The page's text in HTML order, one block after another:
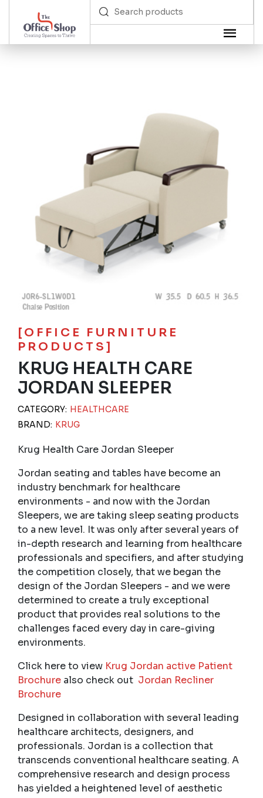
[OFFICE FURNITURE
PRODUCTS]
KRUG HEALTH CARE
JORDAN SLEEPER
CATEGORY: HEALTHCARE
BRAND: KRUG
Krug Health Care Jordan Sleeper
Jordan seating and tables have become an
industry benchmark for healthcare
environments - and now with the Jordan
Sleepers, we are taking sleep seating products
to a new level. It was only after several years of
in-depth research and learning from healthcare
professionals and specifiers, and after studying
the competition closely, that we began the
design of the Jordan Sleepers - and we were
determined to create a truly exceptional
product that provides real solutions to the
challenges faced every day in care-giving
environments.
Click here to view Krug Jordan active Patient
Brochure also check out Jordan Recliner
Brochure
Designed in collaboration with several leading
healthcare architects, designers, and
professionals. Jordan is a collection that
transcends conventional healthcare seating. A
comprehensive research and design process
has yielded a heightened level of aesthetic